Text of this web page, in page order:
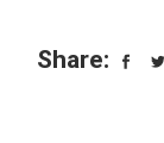
Share: